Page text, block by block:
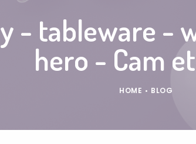
Jewellery
Clothing
Glasses
Dress-up Kits
- tableware -
hero - Cam
HOME • BLOG